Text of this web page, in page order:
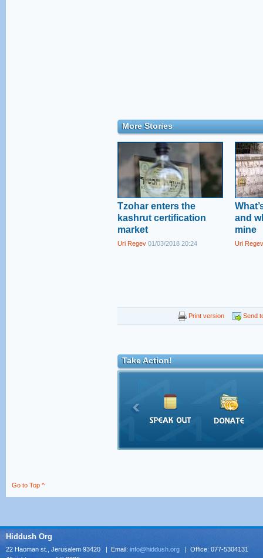
More Stories
Tzohar enters the
kashrut certification
market
Uri Regev 01/03/2018 20:24
and
mine
Uri Regev
Print version Send
Take Action!
Go to Top ^
Hiddush Org
22 Haoman st., Jerusalem 93420 | Email: info@hiddush.org | Office: 077-5304131